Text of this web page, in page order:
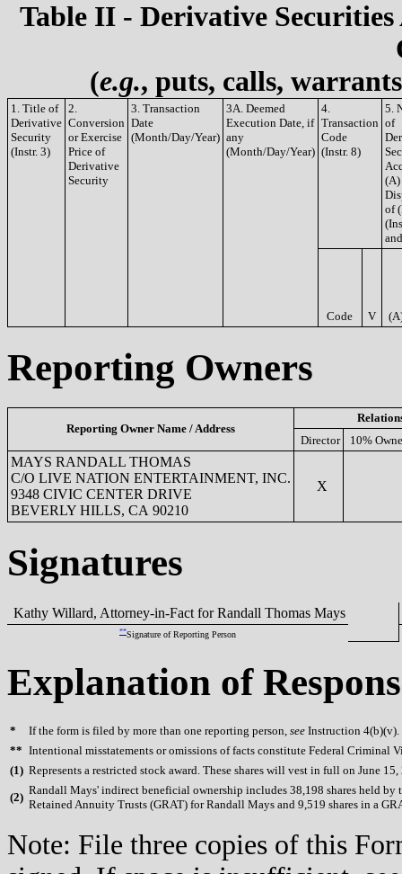
Table II - Derivative
(e.g., puts, calls,
1. Title of
Derivative
Security
(Instr. 3)
2.
Conversion
or Exercise
Price of
Derivative
Security
3. Transaction
Date
(Month/Day/Year)
3A. Deemed
Execution Date, if
any
(Month/Day/Year)
4.
Transaction
Code
(Instr. 8)
5.
of
(A)
of
Code V
Reporting Owners
Reporting Owner Name / Address
Director
10%
MAYS RANDALL THOMAS
C/O LIVE NATION ENTERTAINMENT, INC.
9348 CIVIC CENTER DRIVE
BEVERLY HILLS, CA 90210
X
Signatures
Kathy Willard, Attorney-in-Fact for Randall Thomas Mays
**Signature of Reporting Person
Explanation of
* If the form is filed by more than one reporting person, see Instruction 4(b)(v).
** Intentional misstatements or omissions of facts constitute Federal Criminal
(1) Represents a restricted stock award. These shares will vest in full on June 15,
(2)
Randall Mays' indirect beneficial ownership includes 38,198 shares held
Retained Annuity Trusts (GRAT) for Randall Mays and 9,519 shares in a
Note: File three copies of this